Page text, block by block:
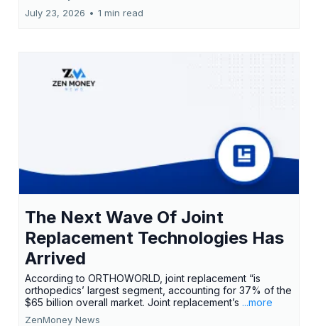
July 23, 2026 • 1 min read
The Next Wave Of Joint
Replacement Technologies Has
Arrived
According to ORTHOWORLD, joint replacement “is
orthopedics’ largest segment, accounting for 37% of the
$65 billion overall market. Joint replacement’s ...more
ZenMoney News